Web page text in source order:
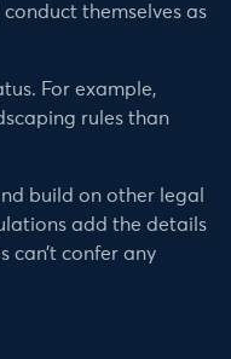
themselves as
For example,
rules than
build on other legal
add the details
can’t confer any